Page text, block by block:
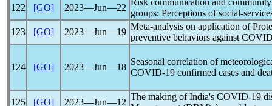
122
[GO] 2023―Jun―22
Risk communication and
groups: Perceptions of social-
123
[GO] 2023―Jun―19
Meta-analysis on application of
preventive behaviors against
124 [GO] 2023―Jun―18
Seasonal correlation of
COVID-19 confirmed cases and
125 [GO] 2023―Jun―12
The making of India's COVID-19